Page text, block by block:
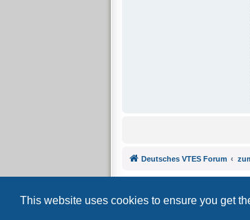
This website uses cookies to ensure you get
Deutsches VTES Forum